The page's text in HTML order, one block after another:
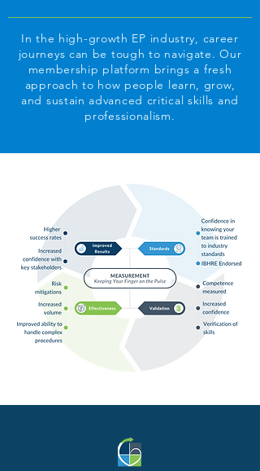
In the high-growth EP industry, career
journeys can be tough to navigate. Our
membership platform brings a fresh
approach to how people learn, grow,
and sustain advanced critical skills and
professionalism.